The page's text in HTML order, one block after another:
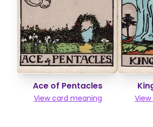
Ace of Pentacles
View card meaning